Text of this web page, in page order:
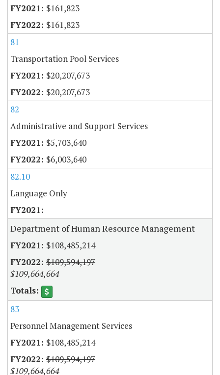
$161,823
$161,823
81
Transportation Pool Services
$20,207,673
$20,207,673
82
Administrative and Support Services
$5,703,640
$6,003,640
82.10
Language Only
Department of Human Resource Management
$108,485,214
$109,594,197
$109,664,664
83
Personnel Management Services
$108,485,214
$109,594,197
$109,664,664